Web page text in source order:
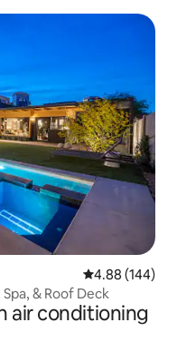
4.88 out of 5
4.88 (144)
& Roof Deck
air conditioning